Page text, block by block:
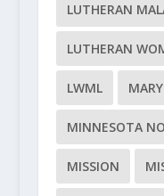
LUTHERAN
LUTHERAN
LWML
MINNESOTA
MISSION